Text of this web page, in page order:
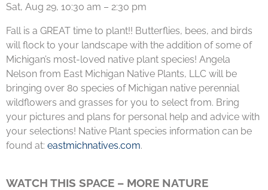
Sat, Aug 29, 10:30 am – 2:30 pm
Fall is a GREAT time to plant!! Butterflies, bees, and birds
will flock to your landscape with the addition of some of
Michigan’s most-loved native plant species! Angela
Nelson from East Michigan Native Plants, LLC will be
bringing over 80 species of Michigan native perennial
wildflowers and grasses for you to select from. Bring
your pictures and plans for personal help and advice with
your selections! Native Plant species information can be
found at: eastmichnatives.com.
WATCH THIS SPACE – MORE NATURE